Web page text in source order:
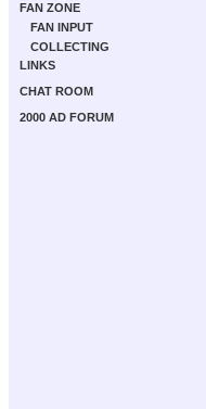
FAN ZONE
FAN INPUT
COLLECTING
LINKS
CHAT ROOM
2000 AD FORUM